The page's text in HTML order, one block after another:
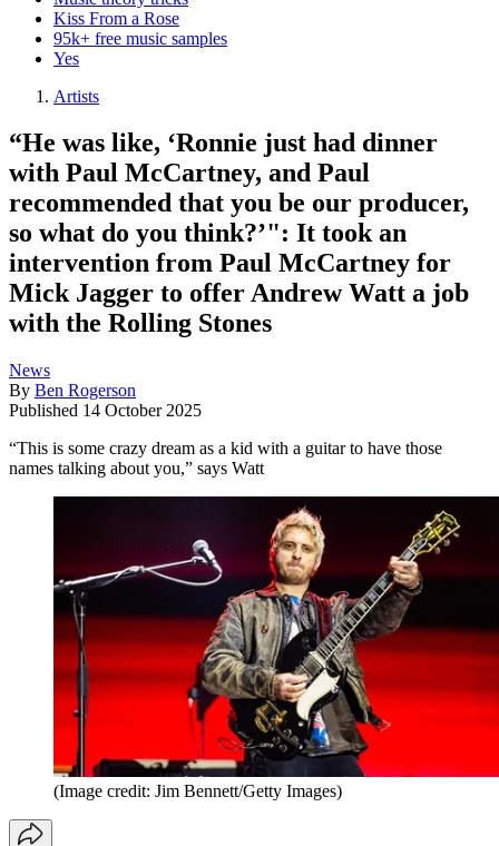
Kiss From a Rose
95k+ free music samples
Yes
Artists
“He was like, ‘Ronnie just had dinner
with Paul McCartney, and Paul
recommended that you be our producer,
so what do you think?’": It took an
intervention from Paul McCartney for
Mick Jagger to offer Andrew Watt a job
with the Rolling Stones
News
By Ben Rogerson
Published 14 October 2025
“This is some crazy dream as a kid with a guitar to have those
names talking about you,” says Watt
(Image credit: Jim Bennett/Getty Images)